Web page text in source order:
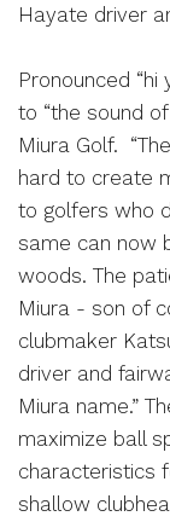
Hayate driver
Pronounced
to “the sound
Miura Golf.
hard to create
to golfers who
same can now
woods. The
Miura - son of
clubmaker
driver and
Miura name.”
maximize ball
characteristics
shallow